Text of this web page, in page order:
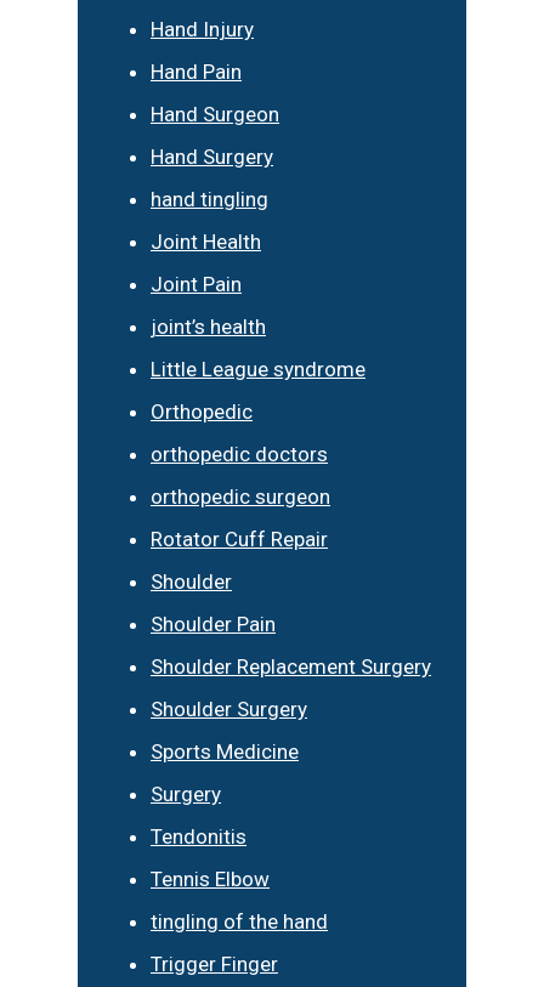
Hand Injury
Hand Pain
Hand Surgeon
Hand Surgery
hand tingling
Joint Health
Joint Pain
joint’s health
Little League syndrome
Orthopedic
orthopedic doctors
orthopedic surgeon
Rotator Cuff Repair
Shoulder
Shoulder Pain
Shoulder Replacement Surgery
Shoulder Surgery
Sports Medicine
Surgery
Tendonitis
Tennis Elbow
tingling of the hand
Trigger Finger